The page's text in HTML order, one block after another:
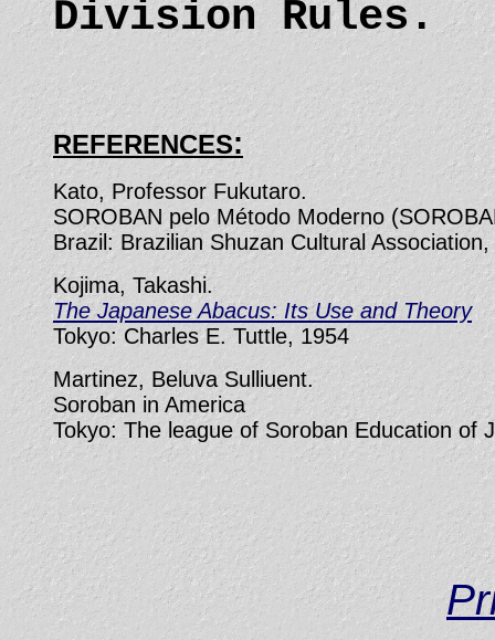
Division Rules.
REFERENCES:
Kato, Professor Fukutaro.
SOROBAN pelo Método Moderno
Brazil: Brazilian Shuzan Cultural
Kojima, Takashi.
The Japanese Abacus: Its Use and Theory
Tokyo: Charles E. Tuttle, 1954
Martinez, Beluva Sulliuent.
Soroban in America
Tokyo: The league of Soroban Education